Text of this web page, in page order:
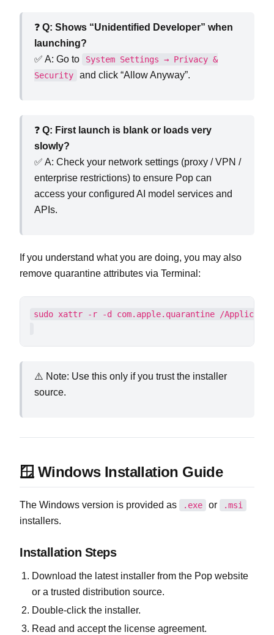
❓ Q: Shows “Unidentified Developer” when
launching?
✅ A: Go to
System Settings → Privacy &
Security
and click “Allow Anyway”.
❓ Q: First launch is blank or loads very
slowly?
✅ A: Check your network settings (proxy / VPN /
enterprise restrictions) to ensure Pop can
access your configured AI model services and
APIs.
If you understand what you are doing, you may also
remove quarantine attributes via Terminal:
⚠️ Note: Use this only if you trust the installer
source.
🪟 Windows Installation Guide
The Windows version is provided as .exe or .msi
installers.
Installation Steps
Download the latest installer from the Pop website
or a trusted distribution source.
Double‑click the installer.
Read and accept the license agreement.